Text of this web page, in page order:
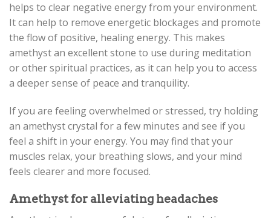
helps to clear negative energy from your environment.
It can help to remove energetic blockages and promote
the flow of positive, healing energy. This makes
amethyst an excellent stone to use during meditation
or other spiritual practices, as it can help you to access
a deeper sense of peace and tranquility.
If you are feeling overwhelmed or stressed, try holding
an amethyst crystal for a few minutes and see if you
feel a shift in your energy. You may find that your
muscles relax, your breathing slows, and your mind
feels clearer and more focused.
Amethyst for alleviating headaches